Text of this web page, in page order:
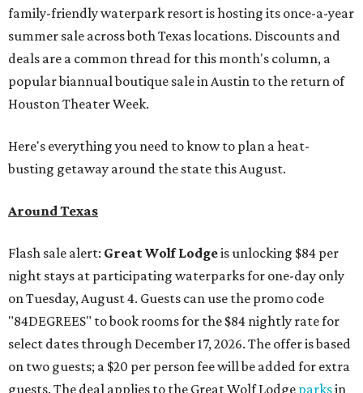
family-friendly waterpark resort is hosting its once-a-year
summer sale across both Texas locations. Discounts and
deals are a common thread for this month's column, a
popular biannual boutique sale in Austin to the return of
Houston Theater Week.
Here's everything you need to know to plan a heat-
busting getaway around the state this August.
Around Texas
Flash sale alert: Great Wolf Lodgeis unlocking $84 per
night stays at participating waterparks for one-day only
on Tuesday, August 4. Guests can use the promo code
"84DEGREES" to book rooms for the $84 nightly rate for
select dates through December 17, 2026. The offer is based
on two guests; a $20 per person fee will be added for extra
guests. The deal applies to the Great Wolf Lodge parksin